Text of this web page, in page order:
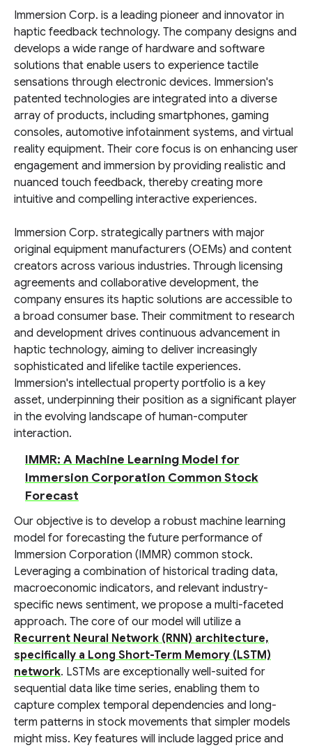
Immersion Corp. is a leading pioneer and innovator in
haptic feedback technology. The company designs and
develops a wide range of hardware and software
solutions that enable users to experience tactile
sensations through electronic devices. Immersion's
patented technologies are integrated into a diverse
array of products, including smartphones, gaming
consoles, automotive infotainment systems, and virtual
reality equipment. Their core focus is on enhancing user
engagement and immersion by providing realistic and
nuanced touch feedback, thereby creating more
intuitive and compelling interactive experiences.
Immersion Corp. strategically partners with major
original equipment manufacturers (OEMs) and content
creators across various industries. Through licensing
agreements and collaborative development, the
company ensures its haptic solutions are accessible to
a broad consumer base. Their commitment to research
and development drives continuous advancement in
haptic technology, aiming to deliver increasingly
sophisticated and lifelike tactile experiences.
Immersion's intellectual property portfolio is a key
asset, underpinning their position as a significant player
in the evolving landscape of human-computer
interaction.
IMMR: A Machine Learning Model for
Immersion Corporation Common Stock
Forecast
Our objective is to develop a robust machine learning
model for forecasting the future performance of
Immersion Corporation (IMMR) common stock.
Leveraging a combination of historical trading data,
macroeconomic indicators, and relevant industry-
specific news sentiment, we propose a multi-faceted
approach. The core of our model will utilize a
Recurrent Neural Network (RNN) architecture,
specifically a Long Short-Term Memory (LSTM)
network. LSTMs are exceptionally well-suited for
sequential data like time series, enabling them to
capture complex temporal dependencies and long-
term patterns in stock movements that simpler models
might miss. Key features will include lagged price and